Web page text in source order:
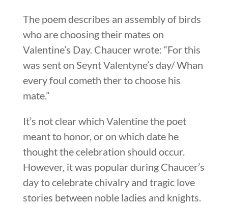
The poem describes an assembly of birds
who are choosing their mates on
Valentine’s Day. Chaucer wrote: “For this
was sent on Seynt Valentyne’s day/ Whan
every foul cometh ther to choose his
mate.”
It’s not clear which Valentine the poet
meant to honor, or on which date he
thought the celebration should occur.
However, it was popular during Chaucer’s
day to celebrate chivalry and tragic love
stories between noble ladies and knights.